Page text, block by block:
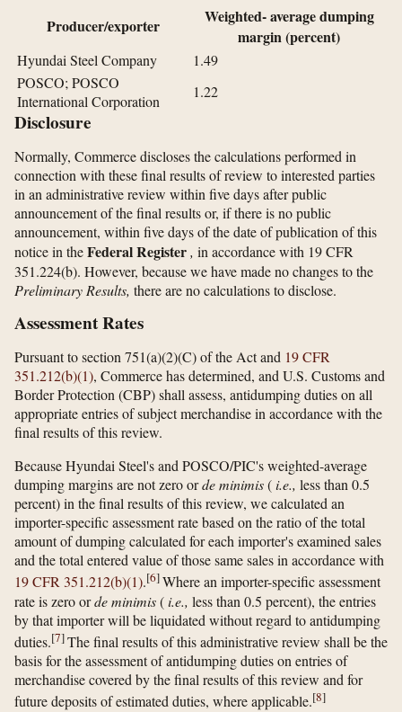
Producer/exporter
Weighted- average dumping
margin (percent)
Hyundai Steel Company
1.49
POSCO; POSCO
International Corporation
1.22
Disclosure
Normally, Commerce discloses the calculations performed in
connection with these final results of review to interested parties
in an administrative review within five days after public
announcement of the final results or, if there is no public
announcement, within five days of the date of publication of this
notice in theFederal Register, in accordance with 19 CFR
351.224(b). However, because we have made no changes to the
Preliminary Results, there are no calculations to disclose.
Assessment Rates
Pursuant to section 751(a)(2)(C) of the Act and 19 CFR
351.212(b)(1), Commerce has determined, and U.S. Customs and
Border Protection (CBP) shall assess, antidumping duties on all
appropriate entries of subject merchandise in accordance with the
final results of this review.
Because Hyundai Steel's and POSCO/PIC's weighted-average
dumping margins are not zero orde minimis(i.e., less than 0.5
percent) in the final results of this review, we calculated an
importer-specific assessment rate based on the ratio of the total
amount of dumping calculated for each importer's examined sales
and the total entered value of those same sales in accordance with
19 CFR 351.212(b)(1).[6]Where an importer-specific assessment
rate is zero orde minimis(i.e., less than 0.5 percent), the entries
by that importer will be liquidated without regard to antidumping
duties.[7]The final results of this administrative review shall be the
basis for the assessment of antidumping duties on entries of
merchandise covered by the final results of this review and for
future deposits of estimated duties, where applicable.[8]